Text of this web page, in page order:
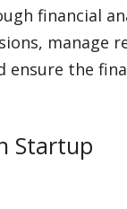
financial
manage
ensure the
Startup